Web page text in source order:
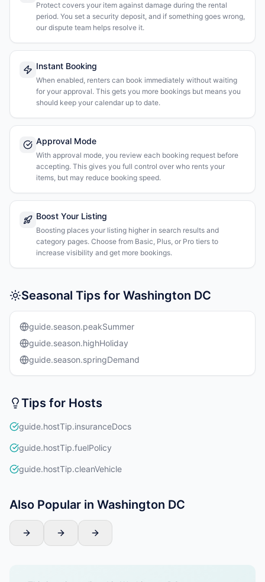
Protect covers your item against damage during the rental
period. You set a security deposit, and if something goes wrong,
our dispute team helps resolve it.
Instant Booking
When enabled, renters can book immediately without waiting
for your approval. This gets you more bookings but means you
should keep your calendar up to date.
Approval Mode
With approval mode, you review each booking request before
accepting. This gives you full control over who rents your
items, but may reduce booking speed.
Boost Your Listing
Boosting places your listing higher in search results and
category pages. Choose from Basic, Plus, or Pro tiers to
increase visibility and get more bookings.
Seasonal Tips for Washington DC
guide.season.peakSummer
guide.season.highHoliday
guide.season.springDemand
Tips for Hosts
guide.hostTip.insuranceDocs
guide.hostTip.fuelPolicy
guide.hostTip.cleanVehicle
Also Popular in Washington DC